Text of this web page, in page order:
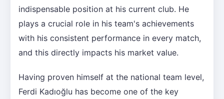
indispensable position at his current club. He
plays a crucial role in his team's achievements
with his consistent performance in every match,
and this directly impacts his market value.
Having proven himself at the national team level,
Ferdi Kadıoğlu has become one of the key